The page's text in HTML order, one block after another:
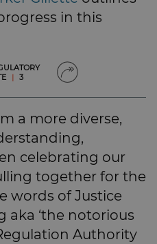
in this
|
3
a more diverse,
celebrating our
together for the
words of Justice
aka ‘the notorious
Authority